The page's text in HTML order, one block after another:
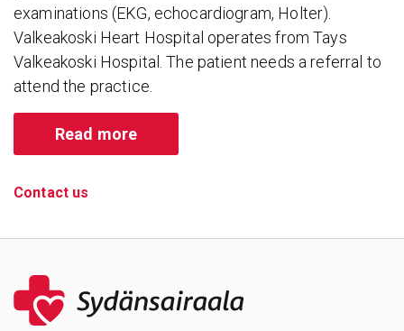
examinations (EKG, echocardiogram, Holter).
Valkeakoski Heart Hospital operates from Tays
Valkeakoski Hospital. The patient needs a referral to
attend the practice.
Read more
Contact us